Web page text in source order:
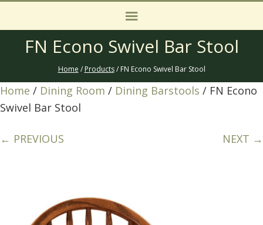
FN Econo Swivel Bar Stool
Home / Products/ FN Econo Swivel Bar Stool
Home / Dining Room / Dining Barstools / FN Econo
Swivel Bar Stool
← PREVIOUS NEXT →